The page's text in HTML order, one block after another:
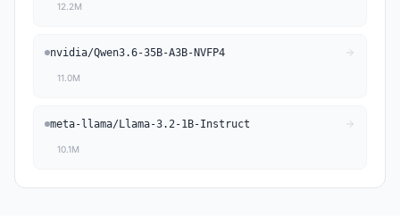
12.2M
nvidia/Qwen3.6-35B-A3B-NVFP4
11.0M
meta-llama/Llama-3.2-1B-Instruct
10.1M